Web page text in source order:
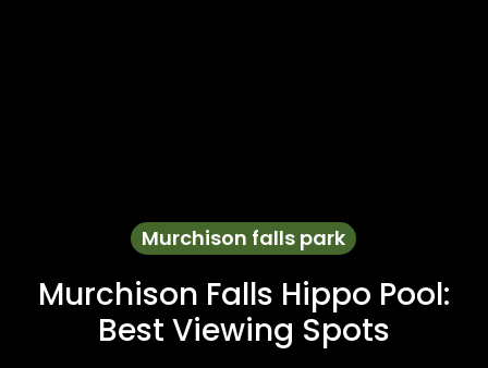
Murchison falls park
Murchison Falls Hippo Pool:
Best Viewing Spots